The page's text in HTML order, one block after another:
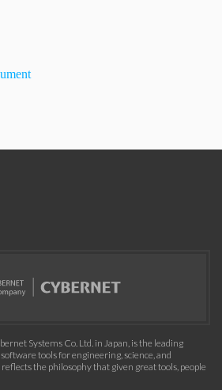
Systems Co. Ltd. in Japan, is the leading
tools for engineering, science, and
the philosophy that given great tools, people